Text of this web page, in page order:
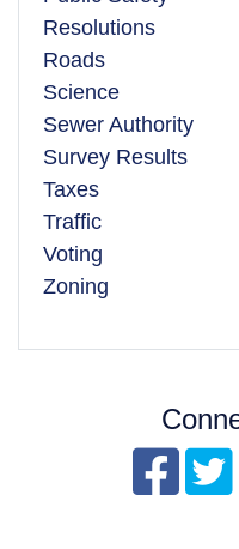
Resolutions
Roads
Science
Sewer Authority
Survey Results
Taxes
Traffic
Voting
Zoning